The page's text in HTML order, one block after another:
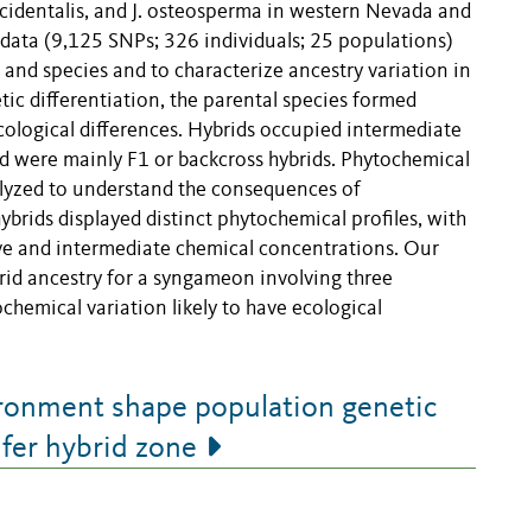
and J. osteosperma in western Nevada and
(9,125 SNPs; 326 individuals; 25 populations)
species and to characterize ancestry variation in
differentiation, the parental species formed
differences. Hybrids occupied intermediate
mainly F1 or backcross hybrids. Phytochemical
to understand the consequences of
displayed distinct phytochemical profiles, with
and intermediate chemical concentrations. Our
ancestry for a syngameon involving three
variation likely to have ecological
shape population genetic
hybrid zone